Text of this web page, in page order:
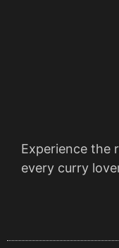
Experience the
every curry